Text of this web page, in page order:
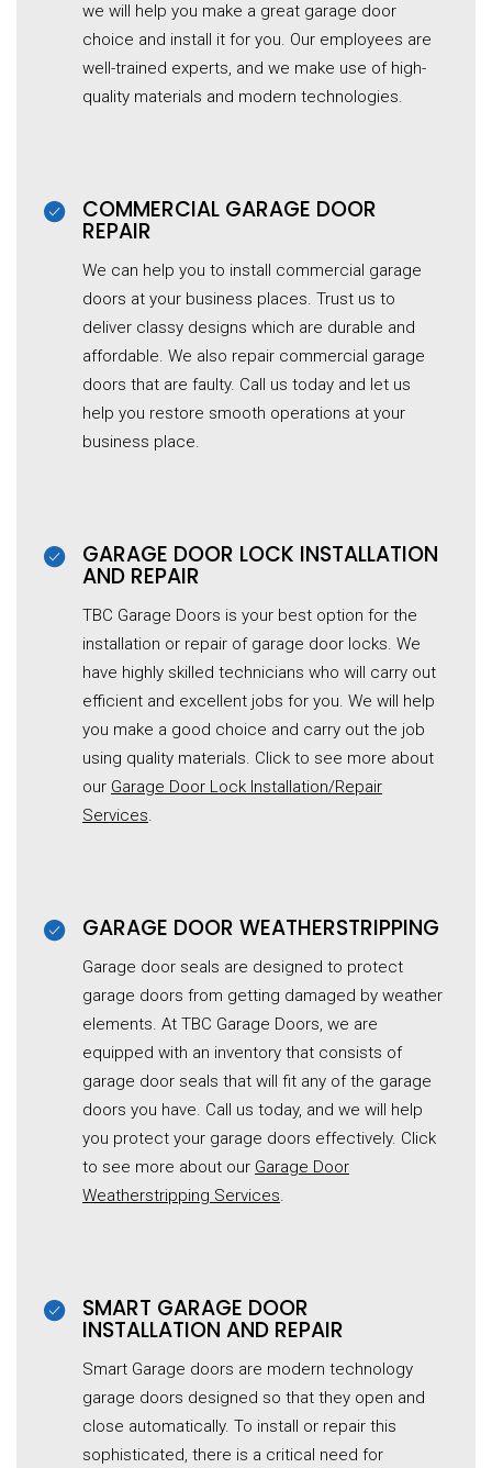
we will help you make a great garage door
choice and install it for you. Our employees are
well-trained experts, and we make use of high-
quality materials and modern technologies.
COMMERCIAL GARAGE DOOR
REPAIR
We can help you to install commercial garage
doors at your business places. Trust us to
deliver classy designs which are durable and
affordable. We also repair commercial garage
doors that are faulty. Call us today and let us
help you restore smooth operations at your
business place.
GARAGE DOOR LOCK INSTALLATION
AND REPAIR
TBC Garage Doors is your best option for the
installation or repair of garage door locks. We
have highly skilled technicians who will carry out
efficient and excellent jobs for you. We will help
you make a good choice and carry out the job
using quality materials. Click to see more about
our Garage Door Lock Installation/Repair
Services.
GARAGE DOOR WEATHERSTRIPPING
Garage door seals are designed to protect
garage doors from getting damaged by weather
elements. At TBC Garage Doors, we are
equipped with an inventory that consists of
garage door seals that will fit any of the garage
doors you have. Call us today, and we will help
you protect your garage doors effectively. Click
to see more about our Garage Door
Weatherstripping Services.
SMART GARAGE DOOR
INSTALLATION AND REPAIR
Smart Garage doors are modern technology
garage doors designed so that they open and
close automatically. To install or repair this
sophisticated, there is a critical need for